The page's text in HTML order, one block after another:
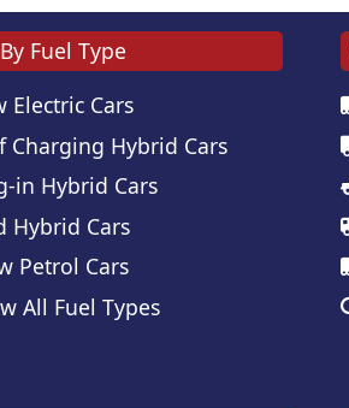
Fuel Type
Electric Cars
Charging Hybrid Cars
in Hybrid Cars
Hybrid Cars
Petrol Cars
All Fuel Types